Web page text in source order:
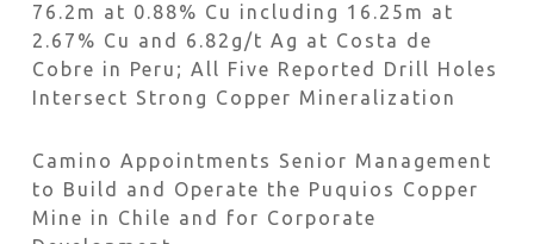
76.2m at 0.88% Cu including 16.25m at
2.67% Cu and 6.82g/t Ag at Costa de
Cobre in Peru; All Five Reported Drill Holes
Intersect Strong Copper Mineralization
Camino Appointments Senior Management
to Build and Operate the Puquios Copper
Mine in Chile and for Corporate